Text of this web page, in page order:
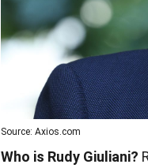
Source: Axios.com
Who is Rudy Giuliani?